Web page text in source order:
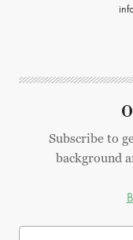
Subscribe to
background